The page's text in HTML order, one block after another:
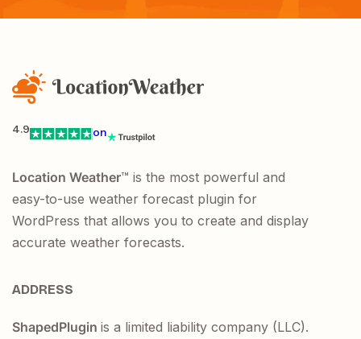
4.9 on
Location Weather™ is the most powerful and
easy-to-use weather forecast plugin for
WordPress that allows you to create and display
accurate weather forecasts.
ADDRESS
ShapedPlugin is a limited liability company (LLC).